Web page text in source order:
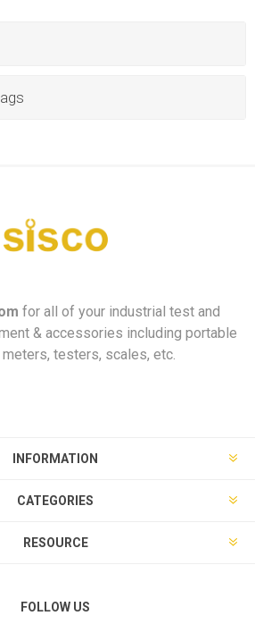
for all of your industrial test and
& accessories including portable
testers, scales, etc.
INFORMATION
CATEGORIES
RESOURCE
FOLLOW US